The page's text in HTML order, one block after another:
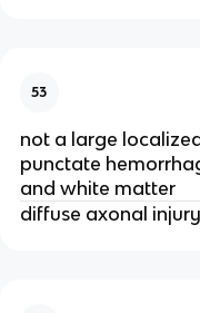
53
not a large
punctate
and white matter
diffuse axonal injury